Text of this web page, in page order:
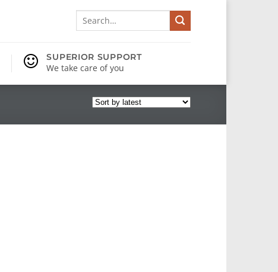
Search
SUPERIOR SUPPORT
We take care of you